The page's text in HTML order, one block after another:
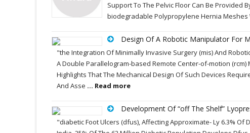
Support To The Pelvic Floor Can Be Provided
biodegradable Polypropylene Hernia Meshes
Design Of A Robotic Manipulator For
"the Integration Of Minimally Invasive Surgery (mis) And
A Double Parallelogram-based Remote Center-of-motion
Highlights That The Mechanical Design Of Such Devices
And Asse ... Read more
Development Of “off The Shelf”
"diabetic Foot Ulcers (dfus), Affecting Approximate- Ly 6.3%